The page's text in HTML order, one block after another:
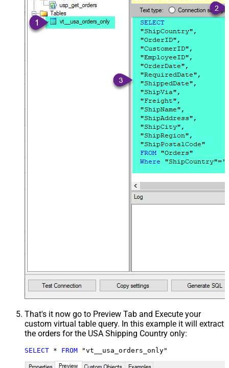
That's it now go to Preview Tab and Execute your
custom virtual table query. In this example it will extract
the orders for the USA Shipping Country only:
SELECT * FROM "vt__usa_orders_only"